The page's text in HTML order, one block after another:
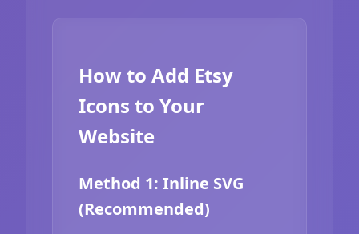
How to Add Etsy
Icons to Your
Website
Method 1: Inline SVG
(Recommended)